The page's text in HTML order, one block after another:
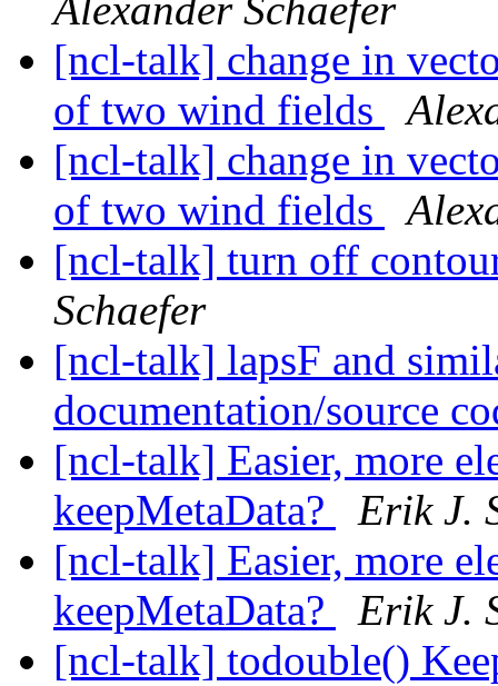
Alexander Schaefer
[ncl-talk] change in
of two wind fields
[ncl-talk] change in
of two wind fields
[ncl-talk] turn off
Schaefer
[ncl-talk] lapsF and
documentation/source
[ncl-talk] Easier, more
keepMetaData?
Erik J.
[ncl-talk] Easier, more
keepMetaData?
Erik J.
[ncl-talk] todouble()